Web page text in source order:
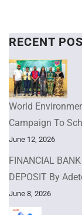
RECENT
World
Campaign To
June 12, 2026
FINANCIAL
DEPOSIT By
June 8, 2026